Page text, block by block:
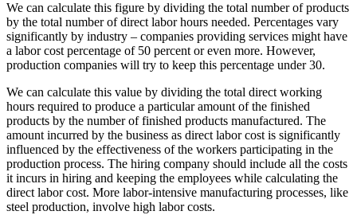
We can calculate this figure by dividing the total number of products
by the total number of direct labor hours needed. Percentages vary
significantly by industry – companies providing services might have
a labor cost percentage of 50 percent or even more. However,
production companies will try to keep this percentage under 30.
We can calculate this value by dividing the total direct working
hours required to produce a particular amount of the finished
products by the number of finished products manufactured. The
amount incurred by the business as direct labor cost is significantly
influenced by the effectiveness of the workers participating in the
production process. The hiring company should include all the costs
it incurs in hiring and keeping the employees while calculating the
direct labor cost. More labor-intensive manufacturing processes, like
steel production, involve high labor costs.